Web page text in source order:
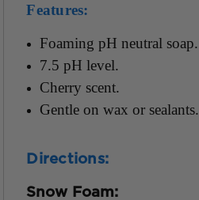
Features:
Foaming pH neutral soap.
7.5 pH level.
Cherry scent.
Gentle on wax or sealants.
Directions:
Snow Foam: